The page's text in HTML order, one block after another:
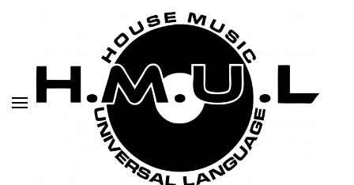
H.M.U.L.